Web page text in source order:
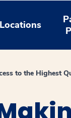
Locations
to the Highest